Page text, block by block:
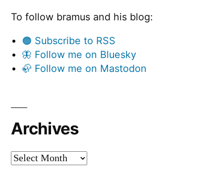
To follow bramus and his blog:
🟠 Subscribe to RSS
🦋 Follow me on Bluesky
🦣 Follow me on Mastodon
Archives
Archives